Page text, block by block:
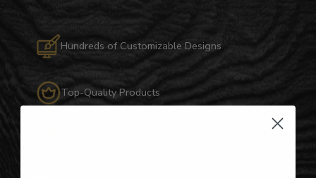
Hundreds of Customizable Designs
Top-Quality Products